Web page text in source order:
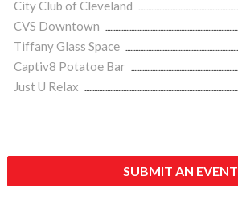
City Club of Cleveland
CVS Downtown
Tiffany Glass Space
Captiv8 Potatoe Bar
Just U Relax
SUBMIT AN EVENT